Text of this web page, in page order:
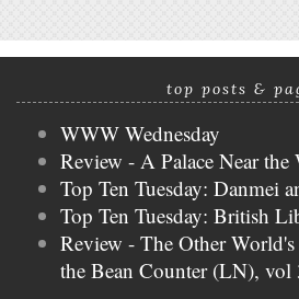
top posts &
WWW Wednesday
Review - A Palace Near the
Top Ten Tuesday: Danmei
Top Ten Tuesday: British
Review - The Other
the Bean Counter (LN), vol